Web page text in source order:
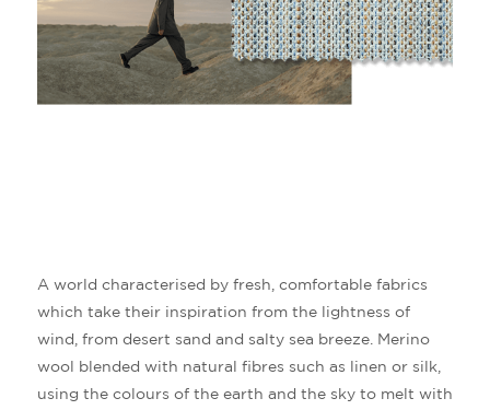
A world characterised by fresh, comfortable fabrics
which take their inspiration from the lightness of
wind, from desert sand and salty sea breeze. Merino
wool blended with natural fibres such as linen or silk,
using the colours of the earth and the sky to melt with